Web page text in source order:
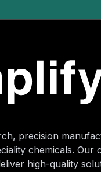
precision
chemicals. Our
high-quality